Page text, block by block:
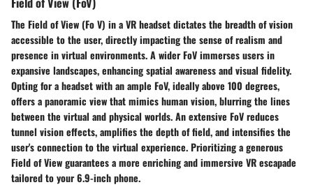
The Field of View (Fo V) in a VR headset dictates the breadth of vision
accessible to the user, directly impacting the sense of realism and
presence in virtual environments. A wider FoV immerses users in
expansive landscapes, enhancing spatial awareness and visual fidelity.
Opting for a headset with an ample FoV, ideally above 100 degrees,
offers a panoramic view that mimics human vision, blurring the lines
between the virtual and physical worlds. An extensive FoV reduces
tunnel vision effects, amplifies the depth of field, and intensifies the
user's connection to the virtual experience. Prioritizing a generous
Field of View guarantees a more enriching and immersive VR escapade
tailored to your 6.9-inch phone.